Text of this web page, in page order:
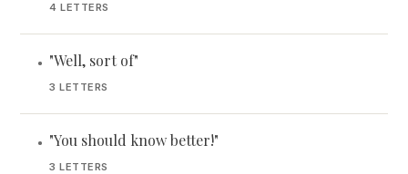
4 LETTERS
• "Well, sort of"
3 LETTERS
• "You should know better!"
3 LETTERS